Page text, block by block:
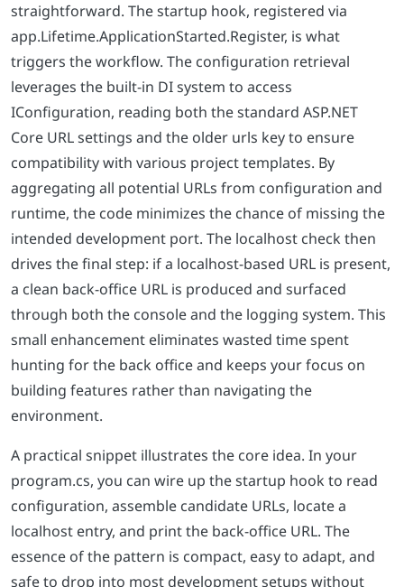
straightforward. The startup hook, registered via
app.Lifetime.ApplicationStarted.Register, is what
triggers the workflow. The configuration retrieval
leverages the built-in DI system to access
IConfiguration, reading both the standard ASP.NET
Core URL settings and the older urls key to ensure
compatibility with various project templates. By
aggregating all potential URLs from configuration and
runtime, the code minimizes the chance of missing the
intended development port. The localhost check then
drives the final step: if a localhost-based URL is present,
a clean back-office URL is produced and surfaced
through both the console and the logging system. This
small enhancement eliminates wasted time spent
hunting for the back office and keeps your focus on
building features rather than navigating the
environment.
A practical snippet illustrates the core idea. In your
program.cs, you can wire up the startup hook to read
configuration, assemble candidate URLs, locate a
localhost entry, and print the back-office URL. The
essence of the pattern is compact, easy to adapt, and
safe to drop into most development setups without